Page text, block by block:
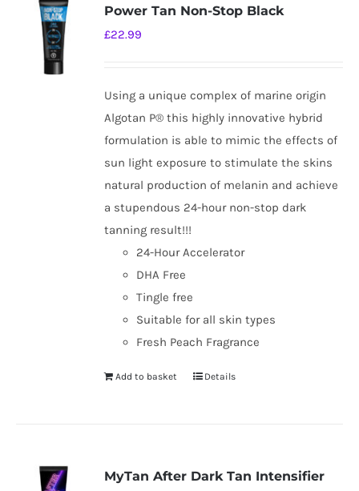
variants.
be
chosen
on
the
product
page
Power Tan Non-Stop Black
£22.99
Using a unique complex of marine origin
Algotan P® this highly innovative hybrid
formulation is able to mimic the effects of
sun light exposure to stimulate the skins
natural production of melanin and achieve
a stupendous 24-hour non-stop dark
tanning result!!!
24-Hour Accelerator
DHA Free
Tingle free
Suitable for all skin types
Fresh Peach Fragrance
Add to basket Details
MyTan After Dark Tan Intensifier